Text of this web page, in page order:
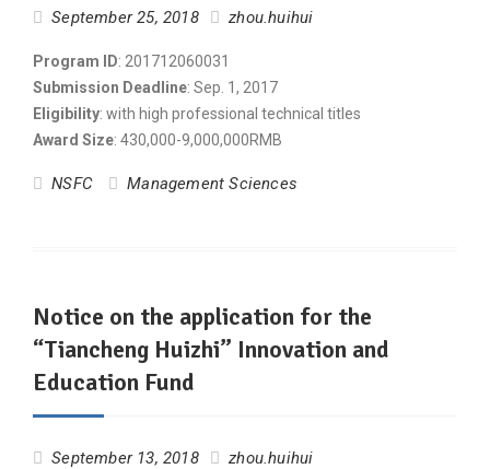
September 25, 2018 zhou.huihui
Program ID: 201712060031
Submission Deadline: Sep. 1, 2017
Eligibility: with high professional technical titles
Award Size: 430,000-9,000,000RMB
NSFC Management Sciences
Notice on the application for the
“Tiancheng Huizhi” Innovation and
Education Fund
September 13, 2018 zhou.huihui